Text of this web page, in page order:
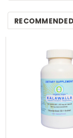
RECOMMENDED